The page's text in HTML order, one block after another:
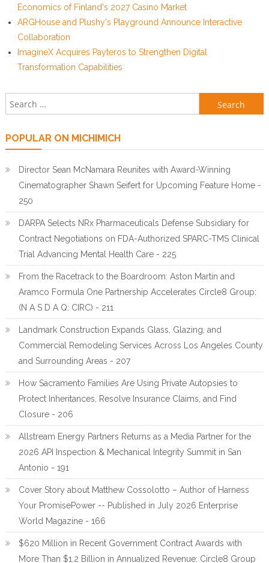
Economics of Finland's 2027 Casino Market
ARGHouse and Plushy's Playground Announce Interactive
Collaboration
ImagineX Acquires Payteros to Strengthen Digital
Transformation Capabilities
Search for:
POPULAR ON MICHIMICH
Director Sean McNamara Reunites with Award-Winning
Cinematographer Shawn Seifert for Upcoming Feature Home -
250
DARPA Selects NRx Pharmaceuticals Defense Subsidiary for
Contract Negotiations on FDA-Authorized SPARC-TMS Clinical
Trial Advancing Mental Health Care - 225
From the Racetrack to the Boardroom: Aston Martin and
Aramco Formula One Partnership Accelerates Circle8 Group:
(N A S D A Q: CIRC) - 211
Landmark Construction Expands Glass, Glazing, and
Commercial Remodeling Services Across Los Angeles County
and Surrounding Areas - 207
How Sacramento Families Are Using Private Autopsies to
Protect Inheritances, Resolve Insurance Claims, and Find
Closure - 206
Allstream Energy Partners Returns as a Media Partner for the
2026 API Inspection & Mechanical Integrity Summit in San
Antonio - 191
Cover Story about Matthew Cossolotto – Author of Harness
Your PromisePower -- Published in July 2026 Enterprise
World Magazine - 166
$620 Million in Recent Government Contract Awards with
More Than $1.2 Billion in Annualized Revenue: Circle8 Group